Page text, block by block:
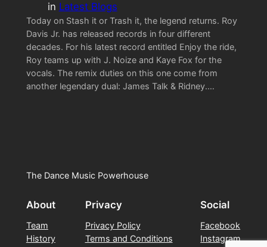
in Latest Blogs
Today on Stash it or Trash it, the legend returns. Roy
Davis Jr. has released records in four different
decades. For his latest record entitled Enjoy the ride,
Roy teams up with J. Noize and Kaye Fox for the
vocals. The remix duties on this one come from
another legendary dual: James Talk & Ridney.…
The Dance Music Powerhouse
About
Team
History
Privacy
Privacy Policy
Terms and Conditions
Social
Facebook
Instagram